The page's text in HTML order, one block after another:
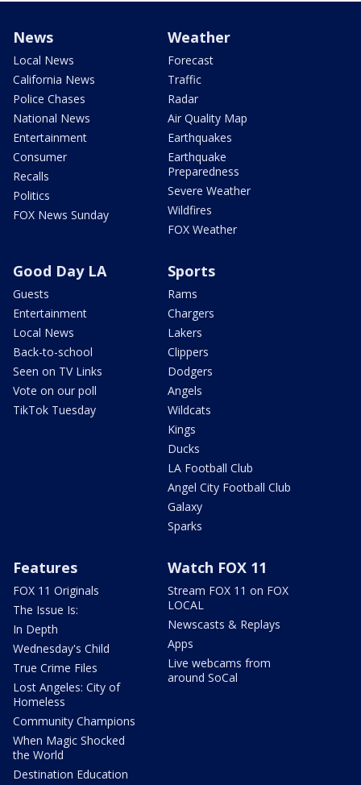
News
Local News
California News
Police Chases
National News
Entertainment
Consumer
Recalls
Politics
FOX News Sunday
Weather
Forecast
Traffic
Radar
Air Quality Map
Earthquakes
Earthquake
Preparedness
Severe Weather
Wildfires
FOX Weather
Good Day LA
Guests
Entertainment
Local News
Back-to-school
Seen on TV Links
Vote on our poll
TikTok Tuesday
Sports
Rams
Chargers
Lakers
Clippers
Dodgers
Angels
Wildcats
Kings
Ducks
LA Football Club
Angel City Football Club
Galaxy
Sparks
Features
FOX 11 Originals
The Issue Is:
In Depth
Wednesday's Child
True Crime Files
Lost Angeles: City of
Homeless
Community Champions
When Magic Shocked
the World
Destination Education
Watch FOX 11
Stream FOX 11 on FOX
LOCAL
Newscasts & Replays
Apps
Live webcams from
around SoCal